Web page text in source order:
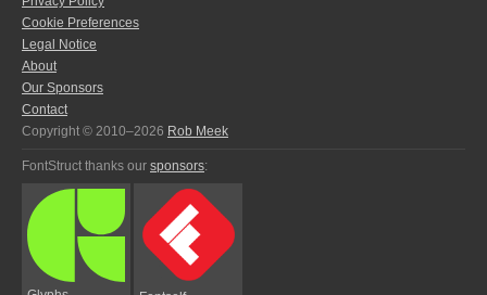
Cookie Preferences
Legal Notice
About
Our Sponsors
Contact
Copyright © 2010–2026 Rob Meek
FontStruct thanks our sponsors: